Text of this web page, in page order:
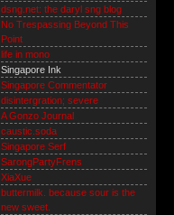
dsng.net: the daryl sng blog
No Trespassing Beyond This
Point
life in mono
Singapore Ink
Singapore Commentator
disintergration; severe
A Gonzo Journal
caustic.soda
Singapore Serf
SarongPartyFrens
XiaXue
buttermilk. because sour is the
new sweet.